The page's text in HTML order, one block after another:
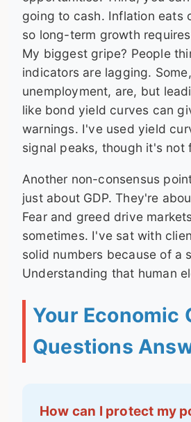
going to cash. Inflation eats
so long-term growth
My biggest gripe? People
indicators are lagging.
unemployment, are, but
like bond yield curves can
warnings. I've used yield
signal peaks, though it's not
Another non-consensus
just about GDP. They're
Fear and greed drive
sometimes. I've sat with
solid numbers because of a
Understanding that human
Your Economic
Questions
How can I protect my